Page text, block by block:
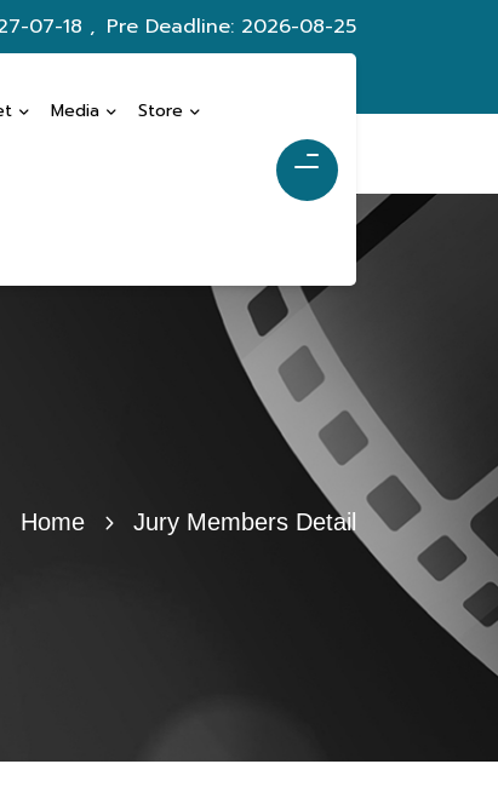
07-18 , Pre Deadline: 2026-08-25
Media Store
Home Jury Members Detail